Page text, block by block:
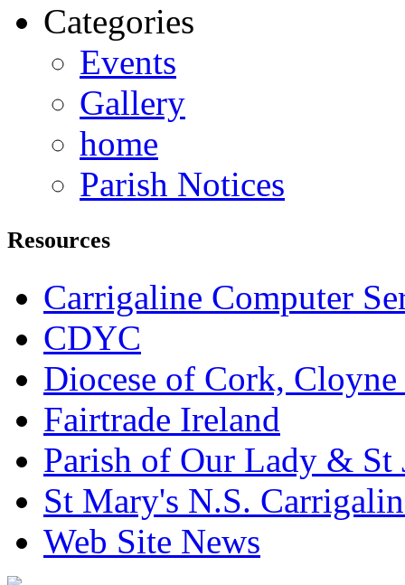
Categories
Events
Gallery
home
Parish Notices
Resources
Carrigaline Computer
CDYC
Diocese of Cork, Cloyne
Fairtrade Ireland
Parish of Our Lady & St
St Mary's N.S.
Web Site News